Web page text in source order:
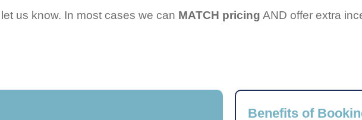
us know. In most cases we can MATCH pricing AND offer extra
Benefits of